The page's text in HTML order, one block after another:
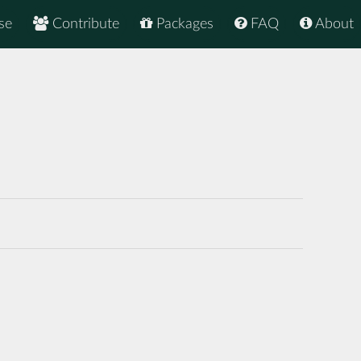
About
FAQ
Packages
Contribute